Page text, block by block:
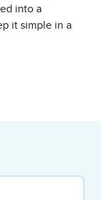
into a
it simple in a